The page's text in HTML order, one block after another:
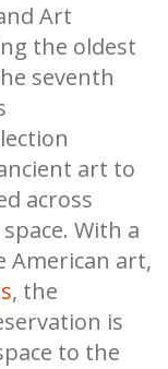
Art
the oldest
seventh
art to
across
With a
American art,
, the
is
to the